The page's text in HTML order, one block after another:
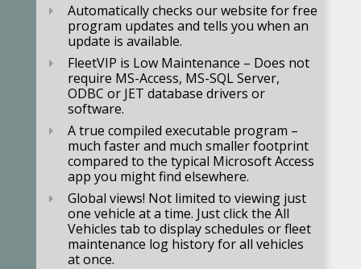
Automatically checks our website for free
program updates and tells you when an
update is available.
FleetVIP is Low Maintenance – Does not
require MS-Access, MS-SQL Server,
ODBC or JET database drivers or
software.
A true compiled executable program –
much faster and much smaller footprint
compared to the typical Microsoft Access
app you might find elsewhere.
Global views! Not limited to viewing just
one vehicle at a time. Just click the All
Vehicles tab to display schedules or fleet
maintenance log history for all vehicles
at once.